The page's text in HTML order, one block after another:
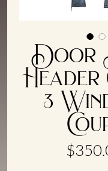
Door
Header
3